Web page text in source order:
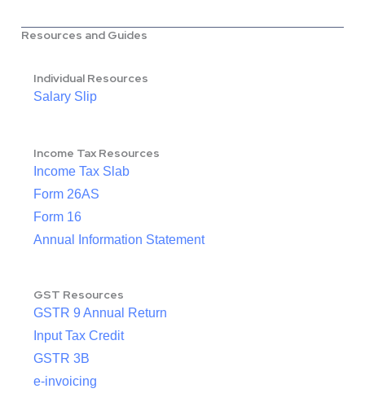
Resources and Guides
Individual Resources
Salary Slip
Income Tax Resources
Income Tax Slab
Form 26AS
Form 16
Annual Information Statement
GST Resources
GSTR 9 Annual Return
Input Tax Credit
GSTR 3B
e-invoicing